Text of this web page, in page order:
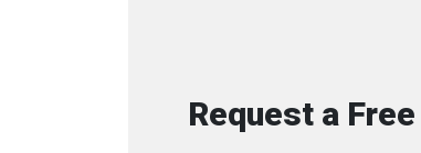
Request a